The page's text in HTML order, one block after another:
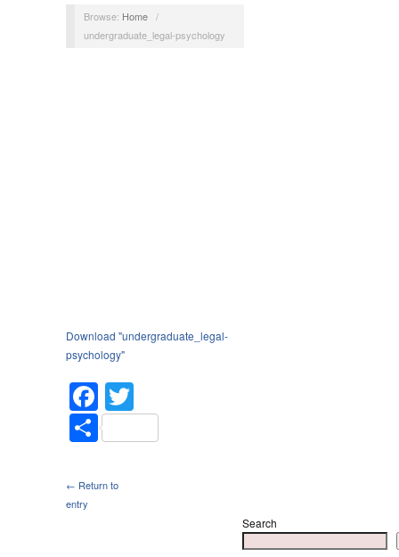
Browse: Home /
undergraduate_legal-psychology
Download "undergraduate_legal-
psychology"
Facebook
Share
← Return to
entry
Search